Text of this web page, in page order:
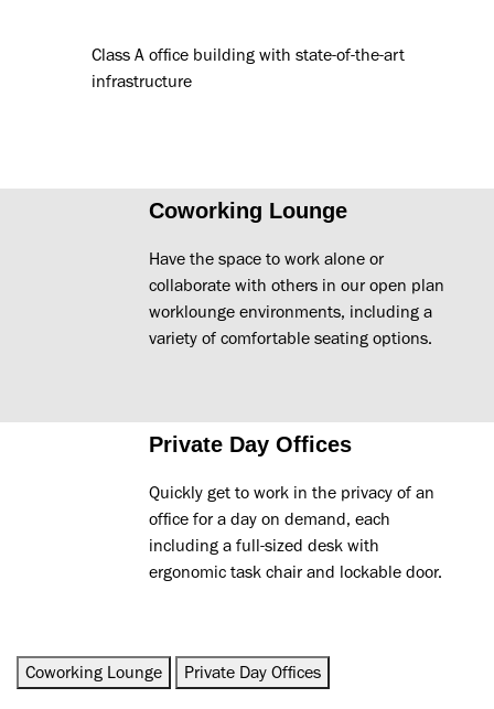
Class A office building with state-of-the-art
infrastructure
Coworking Lounge
Have the space to work alone or
collaborate with others in our open plan
worklounge environments, including a
variety of comfortable seating options.
Private Day Offices
Quickly get to work in the privacy of an
office for a day on demand, each
including a full-sized desk with
ergonomic task chair and lockable door.
Coworking Lounge Private Day Offices